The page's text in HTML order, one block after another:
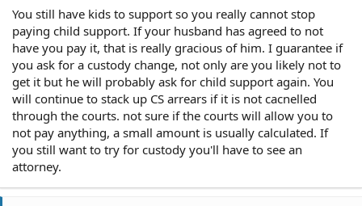
You still have kids to support so you really cannot stop
paying child support. If your husband has agreed to not
have you pay it, that is really gracious of him. I guarantee if
you ask for a custody change, not only are you likely not to
get it but he will probably ask for child support again. You
will continue to stack up CS arrears if it is not cacnelled
through the courts. not sure if the courts will allow you to
not pay anything, a small amount is usually calculated. If
you still want to try for custody you'll have to see an
attorney.